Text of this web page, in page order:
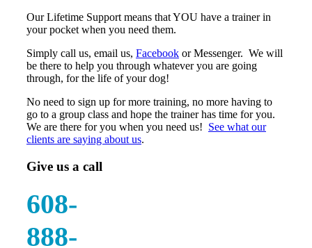
Our Lifetime Support means that YOU have a trainer in
your pocket when you need them.
Simply call us, email us, Facebook or Messenger. We will
be there to help you through whatever you are going
through, for the life of your dog!
No need to sign up for more training, no more having to
go to a group class and hope the trainer has time for you.
We are there for you when you need us! See what our
clients are saying about us.
Give us a call
608-
888-